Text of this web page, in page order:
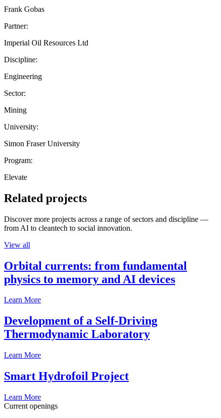
Frank Gobas
Partner:
Imperial Oil Resources Ltd
Discipline:
Engineering
Sector:
Mining
University:
Simon Fraser University
Program:
Elevate
Related projects
Discover more projects across a range of sectors and discipline —
from AI to cleantech to social innovation.
View all
Orbital currents: from fundamental
physics to memory and AI devices
Learn More
Development of a Self-Driving
Thermodynamic Laboratory
Learn More
Smart Hydrofoil Project
Learn More
Current openings